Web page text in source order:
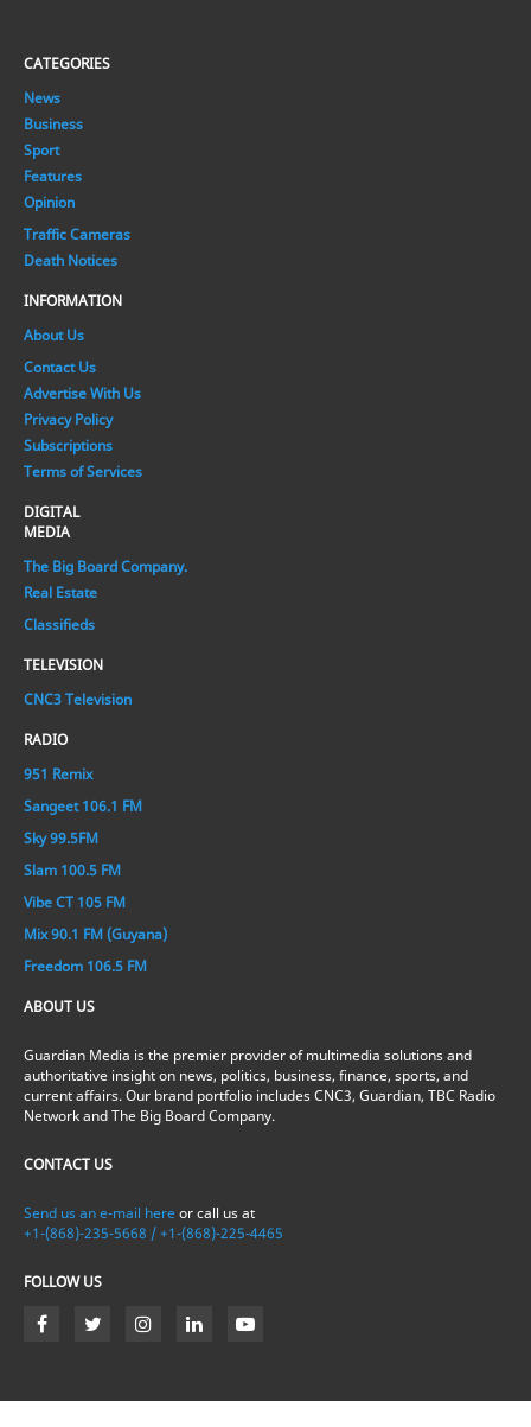
CATEGORIES
News
Business
Sport
Features
Opinion
Traffic Cameras
Death Notices
INFORMATION
About Us
Contact Us
Advertise With Us
Privacy Policy
Subscriptions
Terms of Services
DIGITAL
MEDIA
The Big Board Company.
Real Estate
Classifieds
TELEVISION
CNC3 Television
RADIO
951 Remix
Sangeet 106.1 FM
Sky 99.5FM
Slam 100.5 FM
Vibe CT 105 FM
Mix 90.1 FM (Guyana)
Freedom 106.5 FM
ABOUT US
Guardian Media is the premier provider of multimedia solutions and
authoritative insight on news, politics, business, finance, sports, and
current affairs. Our brand portfolio includes CNC3, Guardian, TBC Radio
Network and The Big Board Company.
CONTACT US
Send us an e-mail here or call us at
+1-(868)-235-5668 / +1-(868)-225-4465
FOLLOW US